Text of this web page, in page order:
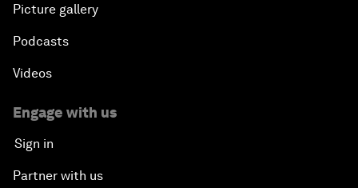
Picture gallery
Podcasts
Videos
Engage with us
Sign in
Partner with us